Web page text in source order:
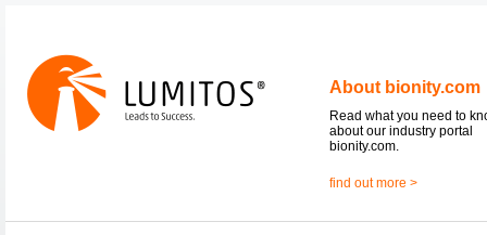
About bionity.com
Read what you need to
about our industry portal
bionity.com.
find out more >